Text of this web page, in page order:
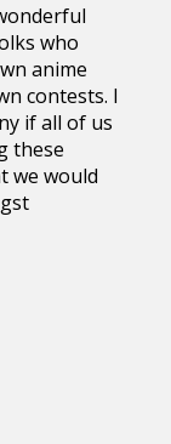
who
anime
contests. I
if all of us
these
we would